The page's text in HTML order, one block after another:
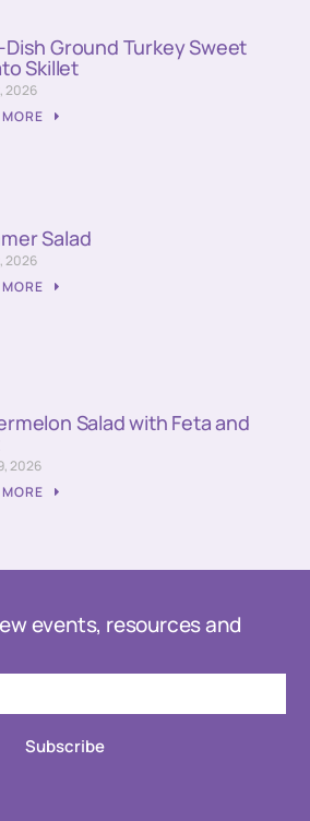
Dish Ground Turkey Sweet
Skillet
2026
Salad
2026
Salad with Feta and
2026
events, resources and
Subscribe